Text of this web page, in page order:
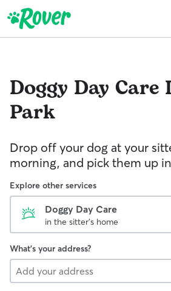
Doggy Day Care
Park
Drop off your dog at your
morning, and pick them up
Explore other services
Doggy Day Care
in the sitter's home
What's your address?